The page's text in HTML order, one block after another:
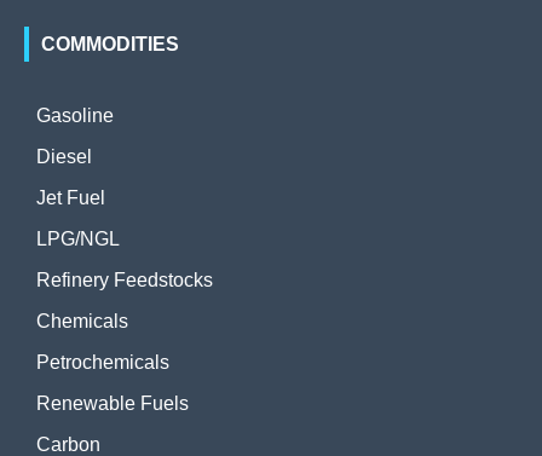
COMMODITIES
Gasoline
Diesel
Jet Fuel
LPG/NGL
Refinery Feedstocks
Chemicals
Petrochemicals
Renewable Fuels
Carbon